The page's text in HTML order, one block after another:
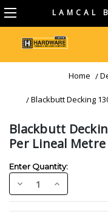
LAMCAL
Home
Blackbutt Decking
Blackbutt
Per Lineal Metre
Enter Quantity:
Decrease
Quantity:
Increase
Quantity: